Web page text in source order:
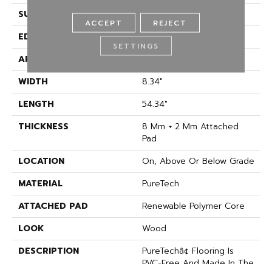
SURFACE TYPE
Signatureâ¢
EDGE
GenuEdgeÂ®
APPLICATION
Residential
WIDTH
8.34"
LENGTH
54.34"
THICKNESS
8 Mm + 2 Mm Attached
Pad
LOCATION
On, Above Or Below Grade
MATERIAL
PureTech
ATTACHED PAD
Renewable Polymer Core
LOOK
Wood
DESCRIPTION
PureTechâ¢ Flooring Is
ACCEPT REJECT
SETTINGS